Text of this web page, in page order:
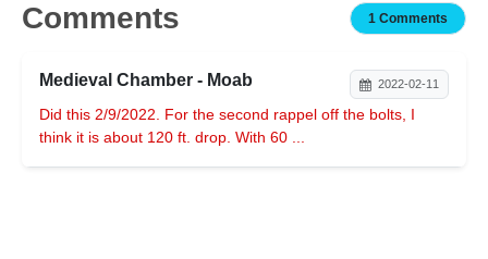
Comments 1 Comments
Medieval Chamber - Moab 2022-02-11
Did this 2/9/2022. For the second rappel off the bolts, I
think it is about 120 ft. drop. With 60 ...